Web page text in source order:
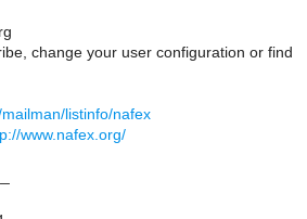
change your user configuration or find
listinfo/nafex
www.nafex.org/